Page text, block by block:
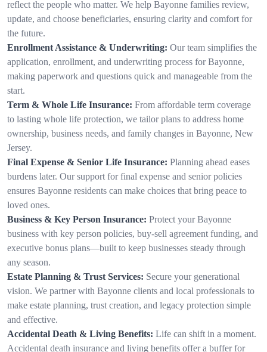
reflect the people who matter. We help Bayonne families review,
update, and choose beneficiaries, ensuring clarity and comfort for
the future.
Enrollment Assistance & Underwriting: Our team simplifies the
application, enrollment, and underwriting process for Bayonne,
making paperwork and questions quick and manageable from the
start.
Term & Whole Life Insurance: From affordable term coverage
to lasting whole life protection, we tailor plans to address home
ownership, business needs, and family changes in Bayonne, New
Jersey.
Final Expense & Senior Life Insurance: Planning ahead eases
burdens later. Our support for final expense and senior policies
ensures Bayonne residents can make choices that bring peace to
loved ones.
Business & Key Person Insurance: Protect your Bayonne
business with key person policies, buy-sell agreement funding, and
executive bonus plans—built to keep businesses steady through
any season.
Estate Planning & Trust Services: Secure your generational
vision. We partner with Bayonne clients and local professionals to
make estate planning, trust creation, and legacy protection simple
and effective.
Accidental Death & Living Benefits: Life can shift in a moment.
Accidental death insurance and living benefits offer a buffer for